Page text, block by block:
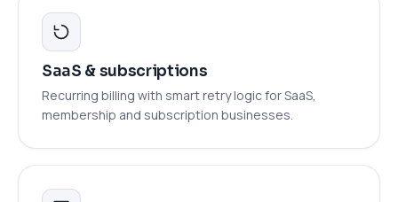
SaaS & subscriptions
Recurring billing with smart retry logic for SaaS,
membership and subscription businesses.